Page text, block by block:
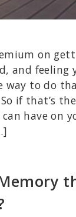
on
and feeling
way to do
if that’s
have on